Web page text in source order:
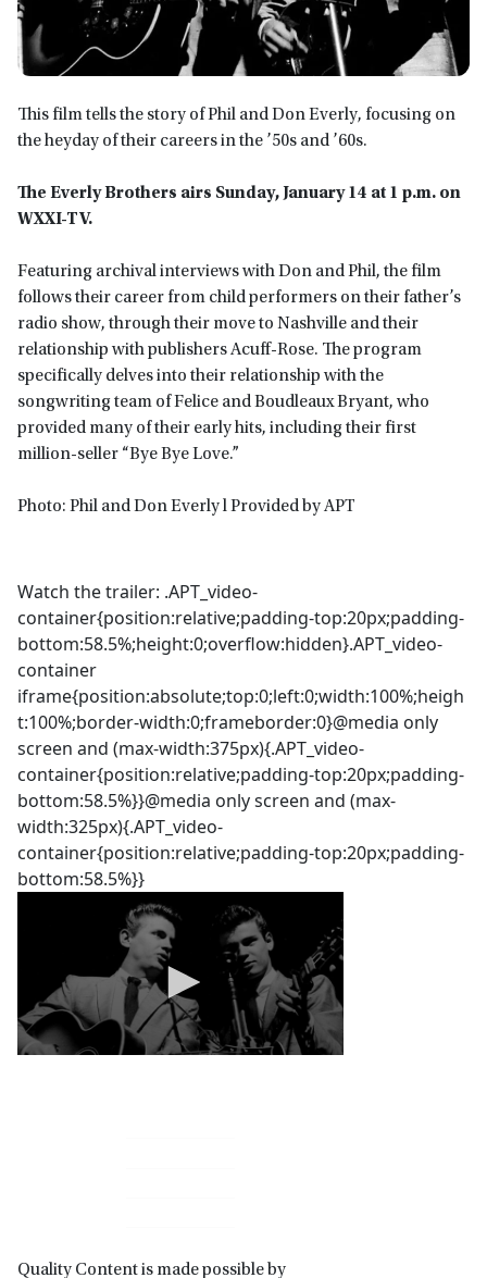
This film tells the story of Phil and Don Everly, focusing on
the heyday of their careers in the ’50s and ’60s.
The Everly Brothers airs Sunday, January 14 at 1 p.m. on
WXXI-TV.
Featuring archival interviews with Don and Phil, the film
follows their career from child performers on their father’s
radio show, through their move to Nashville and their
relationship with publishers Acuff-Rose. The program
specifically delves into their relationship with the
songwriting team of Felice and Boudleaux Bryant, who
provided many of their early hits, including their first
million-seller “Bye Bye Love.”
Photo: Phil and Don Everly l Provided by APT
Watch the trailer: .APT_video-
container{position:relative;padding-top:20px;padding-
bottom:58.5%;height:0;overflow:hidden}.APT_video-
container
iframe{position:absolute;top:0;left:0;width:100%;heigh
t:100%;border-width:0;frameborder:0}@media only
screen and (max-width:375px){.APT_video-
container{position:relative;padding-top:20px;padding-
bottom:58.5%}}@media only screen and (max-
width:325px){.APT_video-
container{position:relative;padding-top:20px;padding-
bottom:58.5%}}
Quality Content is made possible by